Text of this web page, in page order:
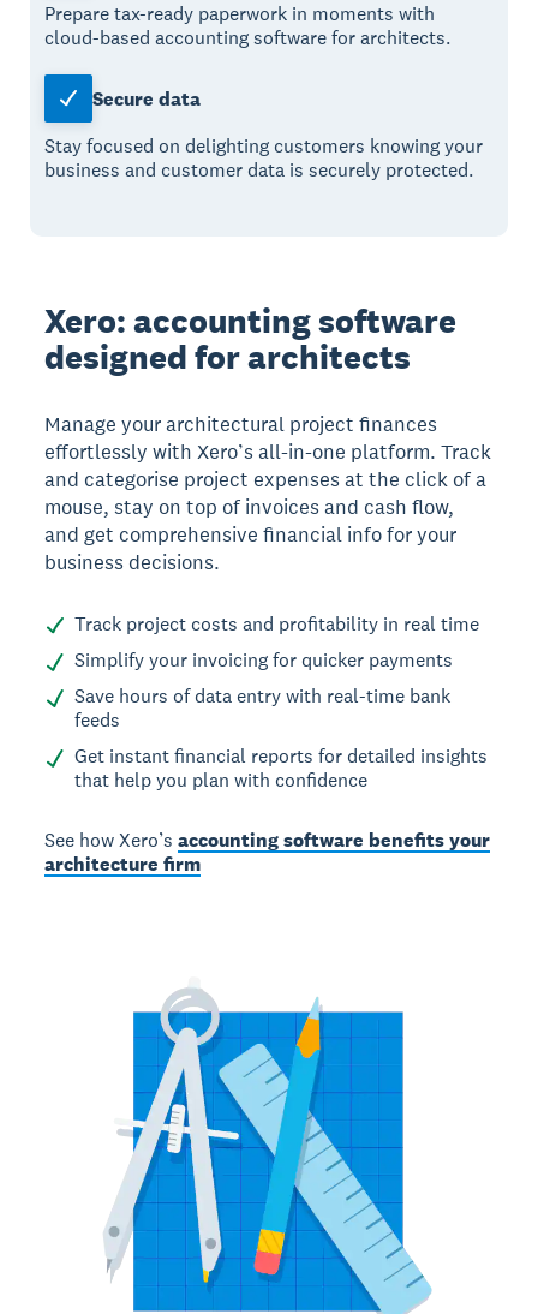
Prepare tax-ready paperwork in moments with
cloud-based accounting software for architects.
Secure data
Stay focused on delighting customers knowing your
business and customer data is securely protected.
Xero: accounting software
designed for architects
Manage your architectural project finances
effortlessly with Xero’s all-in-one platform. Track
and categorise project expenses at the click of a
mouse, stay on top of invoices and cash flow,
and get comprehensive financial info for your
business decisions.
Track project costs and profitability in real time
Simplify your invoicing for quicker payments
Save hours of data entry with real-time bank
feeds
Get instant financial reports for detailed insights
that help you plan with confidence
See how Xero’saccounting software benefits your
architecture firm